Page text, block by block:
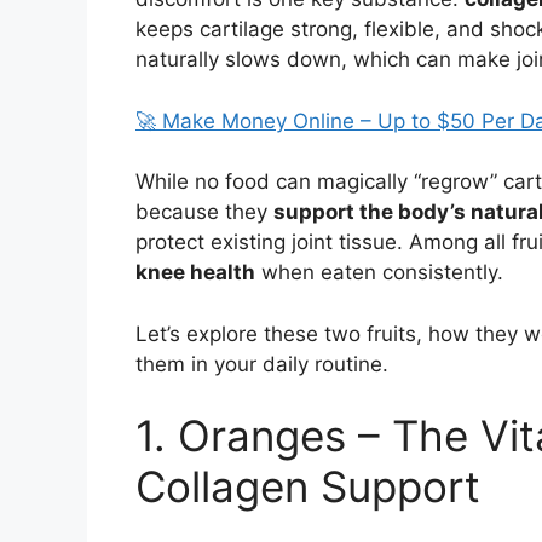
keeps cartilage strong, flexible, and
naturally slows down, which can make
🚀 Make Money Online – Up to $50 Per
While no food can magically “regrow”
because they support the body’s
protect existing joint tissue. Among all
knee health when eaten consistently.
Let’s explore these two fruits, how they
them in your daily routine.
1. Oranges – The
Collagen Support